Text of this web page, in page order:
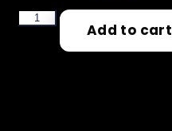
Add to cart